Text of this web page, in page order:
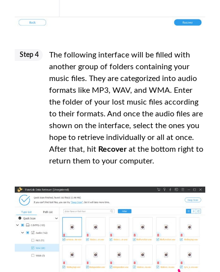
Step 4
The following interface will be filled with
another group of folders containing your
music files. They are categorized into audio
formats like MP3, WAV, and WMA. Enter
the folder of your lost music files according
to their formats. And once the audio files are
shown on the interface, select the ones you
hope to retrieve individually or all at once.
After that, hit Recover at the bottom right to
return them to your computer.